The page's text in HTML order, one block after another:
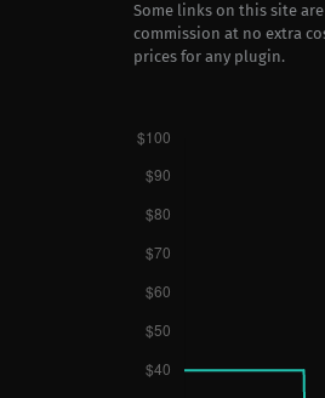
Some links on this site
commission at no extra
prices for any plugin.